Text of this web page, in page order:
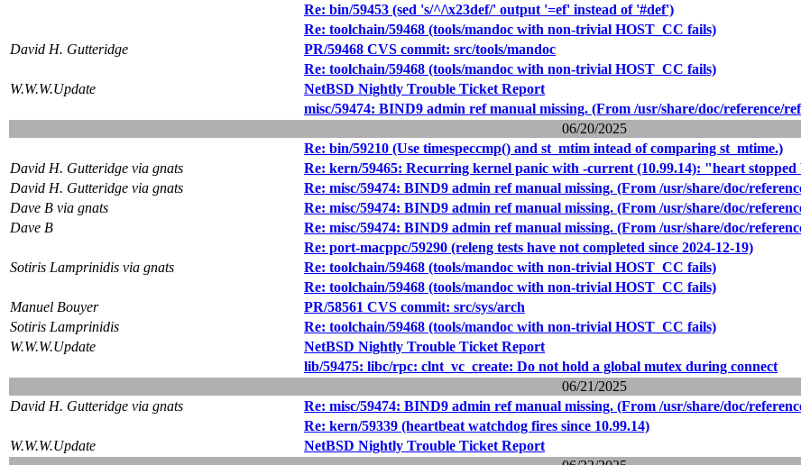
Re: bin/59453 (sed 's/^/\x23def/' output '=ef' instead of '#def')
Re: toolchain/59468 (tools/mandoc with non-trivial HOST_CC fails)
David H. Gutteridge
PR/59468 CVS commit: src/tools/mandoc
Re: toolchain/59468 (tools/mandoc with non-trivial HOST_CC fails)
W.W.W.Update
NetBSD Nightly Trouble Ticket Report
misc/59474: BIND9 admin ref manual missing. (From /usr/share/doc/reference/
06/20/2025
Re: bin/59210 (Use timespeccmp() and st_mtim intead of comparing st_mtime.)
David H. Gutteridge via gnats
Re: kern/59465: Recurring kernel panic with -current (10.99.14): "heart stopped
David H. Gutteridge via gnats
Re: misc/59474: BIND9 admin ref manual missing. (From /usr/share/doc/
Dave B via gnats
Re: misc/59474: BIND9 admin ref manual missing. (From /usr/share/doc/
Dave B
Re: misc/59474: BIND9 admin ref manual missing. (From /usr/share/doc/
Re: port-macppc/59290 (releng tests have not completed since 2024-12-19)
Sotiris Lamprinidis via gnats
Re: toolchain/59468 (tools/mandoc with non-trivial HOST_CC fails)
Re: toolchain/59468 (tools/mandoc with non-trivial HOST_CC fails)
Manuel Bouyer
PR/58561 CVS commit: src/sys/arch
Sotiris Lamprinidis
Re: toolchain/59468 (tools/mandoc with non-trivial HOST_CC fails)
W.W.W.Update
NetBSD Nightly Trouble Ticket Report
lib/59475: libc/rpc: clnt_vc_create: Do not hold a global mutex during connect
06/21/2025
David H. Gutteridge via gnats
Re: misc/59474: BIND9 admin ref manual missing. (From /usr/share/doc/
Re: kern/59339 (heartbeat watchdog fires since 10.99.14)
W.W.W.Update
NetBSD Nightly Trouble Ticket Report